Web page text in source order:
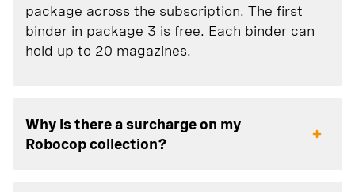
package across the subscription. The first
binder in package 3 is free. Each binder can
hold up to 20 magazines.
Why is there a surcharge on my
Robocop collection?